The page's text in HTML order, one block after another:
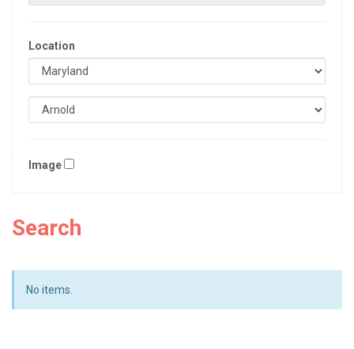
Location
Image
Search
No items.